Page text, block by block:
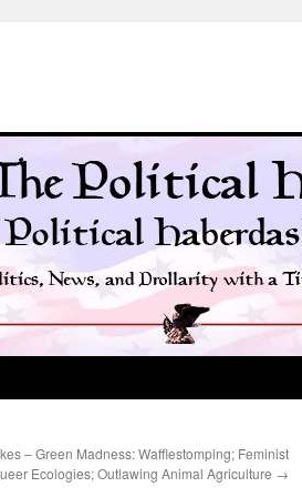
– Green Madness: Wafflestomping; Feminist
Ecologies; Outlawing Animal Agriculture →